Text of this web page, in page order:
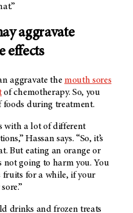
aggravate
effects
aggravate the mouth sores
of chemotherapy. So, you
foods during treatment.
with a lot of different
Hassan says. “So, it’s
But eating an orange or
not going to harm you. You
fruits for a while, if your
drinks and frozen treats